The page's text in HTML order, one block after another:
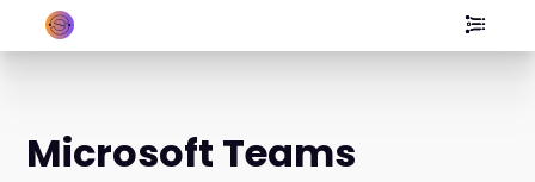
Microsoft Teams